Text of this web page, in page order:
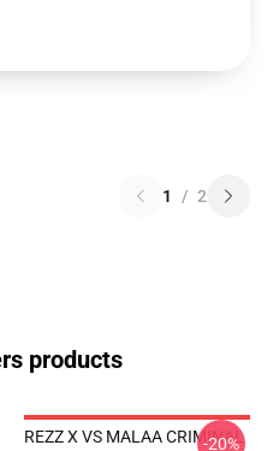
1 / 2
products
REZZ X VS MALAA CRIMINAL
-20%